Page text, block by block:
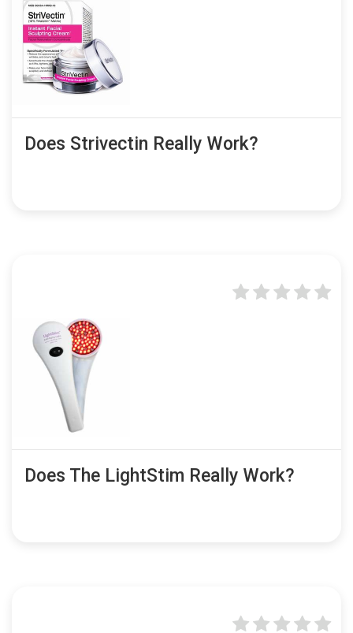
Does Strivectin Really Work?
Does The LightStim Really Work?